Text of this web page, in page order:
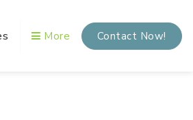
More Contact Now!